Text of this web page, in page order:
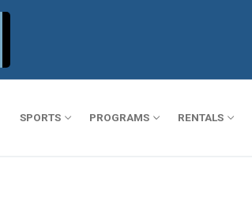
SPORTS PROGRAMS RENTALS